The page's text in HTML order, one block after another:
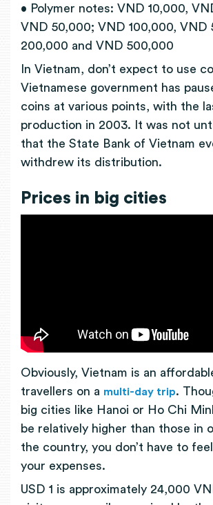
• Polymer notes: VND 10,000,
VND 50,000; VND 100,000, VND
200,000 and VND 500,000
In Vietnam, don’t expect to use
Vietnamese government has
coins at various points, with the
production in 2003. It was not
that the State Bank of Vietnam
withdrew its distribution.
Prices in big cities
Obviously, Vietnam is an
travellers on a multi-day trip.
big cities like Hanoi or Ho Chi
be relatively higher than those in
the country, you don’t have to
your expenses.
USD 1 is approximately 24,000